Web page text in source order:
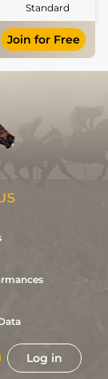
Standard
Join for Free
Log in